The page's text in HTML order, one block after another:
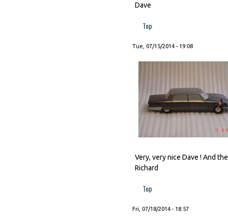
Dave
Top
Tue, 07/15/2014 - 19:08
Very, very nice Dave ! And
Richard
Top
Fri, 07/18/2014 - 18:57